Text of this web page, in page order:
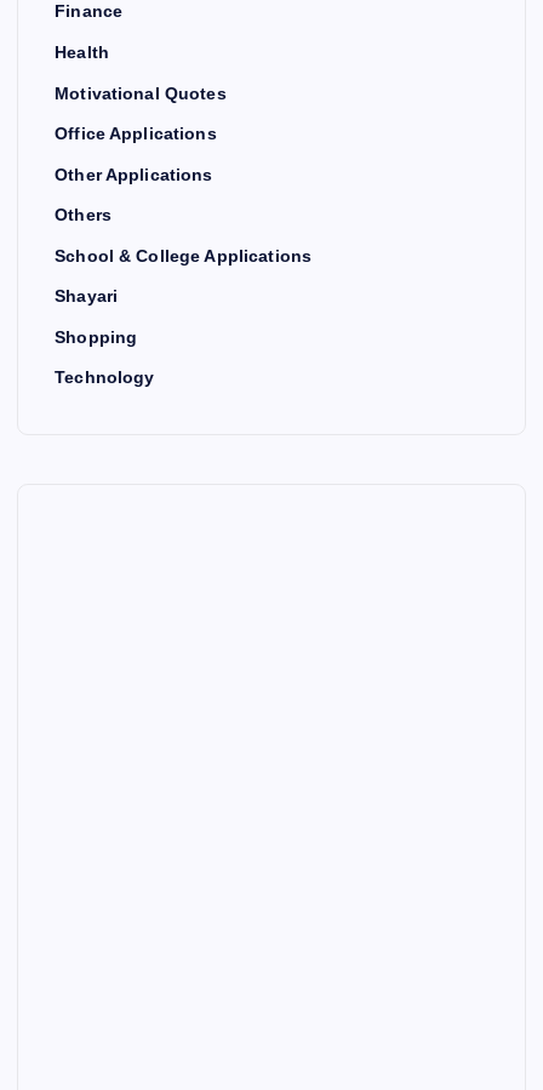
Finance
Health
Motivational Quotes
Office Applications
Other Applications
Others
School & College Applications
Shayari
Shopping
Technology